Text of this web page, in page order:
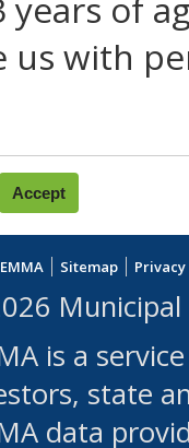
us with
will not:
or
to
Sitemap
Municipal
is a
state
data